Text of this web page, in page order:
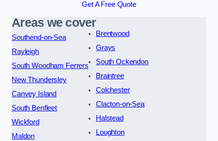
Get A Free Quote
Areas we cover
Southend-on-Sea
Rayleigh
South Woodham Ferrers
New Thundersley
Canvey Island
South Benfleet
Wickford
Maldon
Brentwood
Grays
South Ockendon
Braintree
Colchester
Clacton-on-Sea
Halstead
Loughton